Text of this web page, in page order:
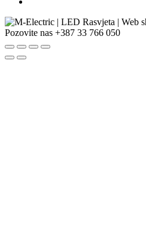
Pozovite nas +387 33 766 050